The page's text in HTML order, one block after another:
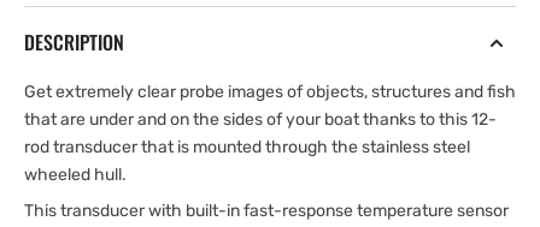
DESCRIPTION
Get extremely clear probe images of objects, structures and fish
that are under and on the sides of your boat thanks to this 12-
rod transducer that is mounted through the stainless steel
wheeled hull.
This transducer with built-in fast-response temperature sensor